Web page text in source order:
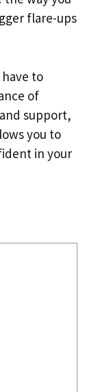
flare-ups
to
of
support,
you to
in your